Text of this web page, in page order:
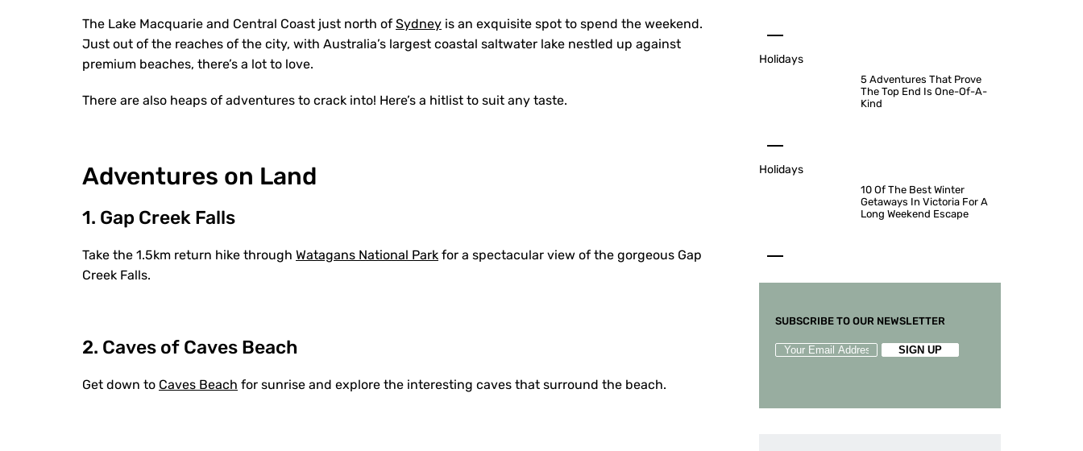
The Lake Macquarie and Central Coast just north of Sydney is an exquisite spot to spend the weekend.
Just out of the reaches of the city, with Australia’s largest coastal saltwater lake nestled up against
premium beaches, there’s a lot to love.
There are also heaps of adventures to crack into! Here’s a hitlist to suit any taste.
Adventures on Land
1. Gap Creek Falls
Take the 1.5km return hike through Watagans National Park for a spectacular view of the gorgeous Gap
Creek Falls.
2. Caves of Caves Beach
Get down to Caves Beach for sunrise and explore the interesting caves that surround the beach.
Holidays
5 Adventures That Prove
The Top End Is One-Of-A-
Kind
Holidays
10 Of The Best Winter
Getaways In Victoria For A
Long Weekend Escape
SUBSCRIBE TO OUR NEWSLETTER